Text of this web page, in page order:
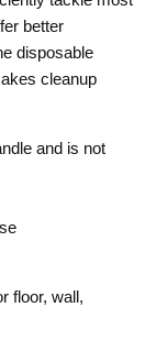
better
disposable
cleanup
and is not
floor, wall,